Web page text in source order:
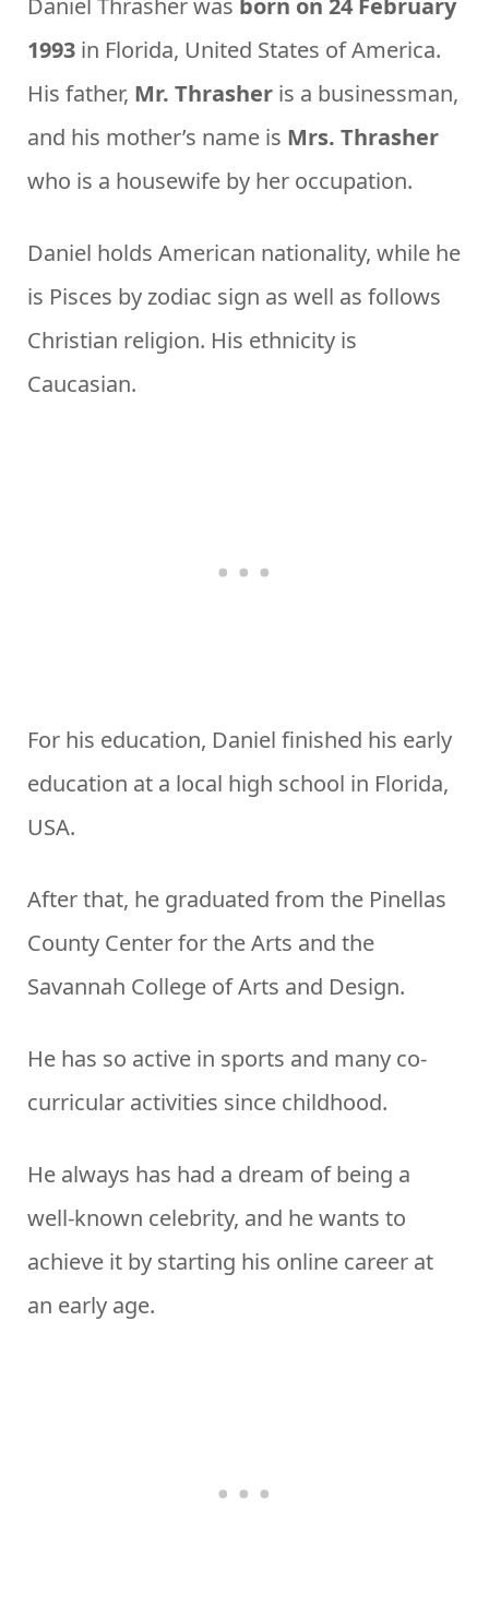
Daniel Thrasher was born on 24 February
1993 in Florida, United States of America.
His father, Mr. Thrasher is a businessman,
and his mother’s name is Mrs. Thrasher
who is a housewife by her occupation.
Daniel holds American nationality, while he
is Pisces by zodiac sign as well as follows
Christian religion. His ethnicity is
Caucasian.
For his education, Daniel finished his early
education at a local high school in Florida,
USA.
After that, he graduated from the Pinellas
County Center for the Arts and the
Savannah College of Arts and Design.
He has so active in sports and many co-
curricular activities since childhood.
He always has had a dream of being a
well-known celebrity, and he wants to
achieve it by starting his online career at
an early age.